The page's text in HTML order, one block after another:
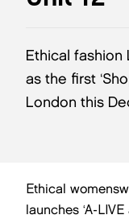
Ethical fashion
as the first
London this
Ethical
launches ‘A-